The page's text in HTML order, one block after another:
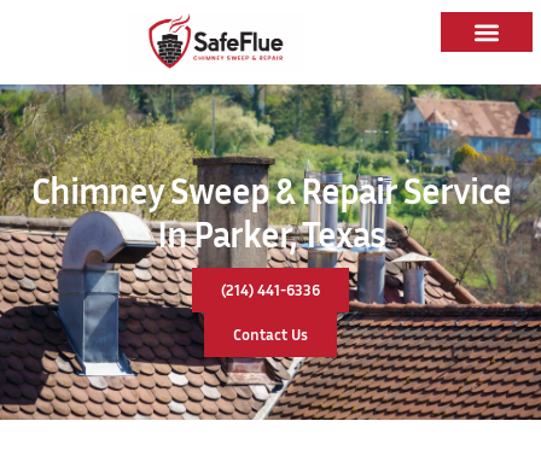
Chimney Sweep & Repair Service
In Parker, Texas
(214) 441-6336
Contact Us